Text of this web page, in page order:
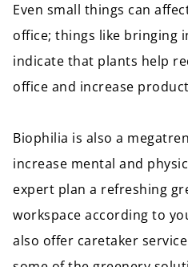
Even small things can
office; things like bringing
indicate that plants help
office and increase
Biophilia is also a
increase mental and
expert plan a refreshing
workspace according to
also offer caretaker